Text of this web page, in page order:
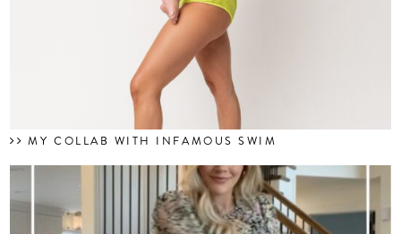
MY COLLAB WITH INFAMOUS SWIM